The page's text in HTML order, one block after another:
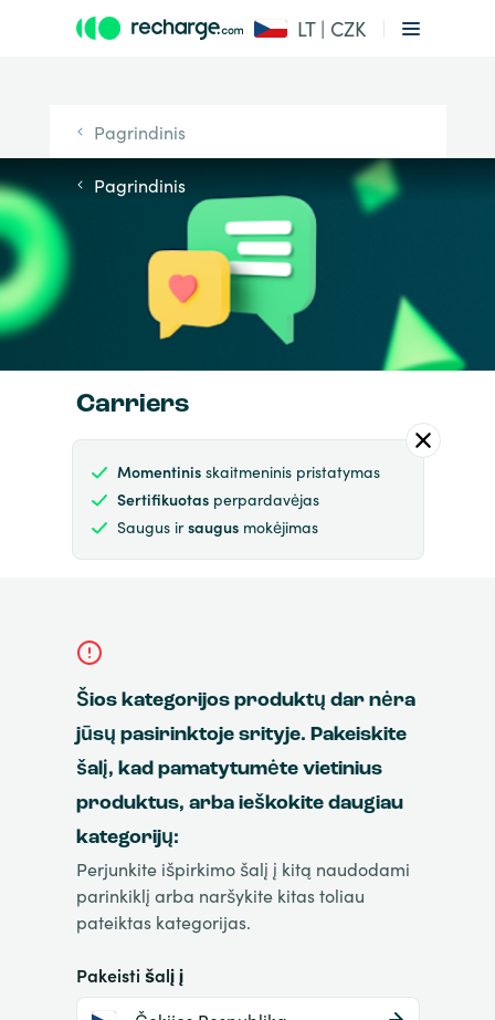
LT | CZK
Pagrindinis
Pagrindinis
Carriers
Momentinisskaitmeninis pristatymas
Sertifikuotasperpardavėjas
Saugus irsaugusmokėjimas
Šios kategorijos produktų dar nėra
jūsų pasirinktoje srityje. Pakeiskite
šalį, kad pamatytumėte vietinius
produktus, arba ieškokite daugiau
kategorijų:
Perjunkite išpirkimo šalį į kitą naudodami
parinkiklį arba naršykite kitas toliau
pateiktas kategorijas.
Pakeisti šalį į